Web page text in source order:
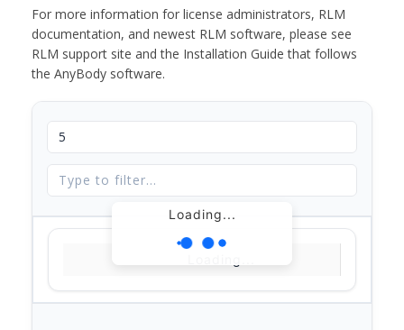
For more information for license administrators, RLM
documentation, and newest RLM software, please see
RLM support site and the Installation Guide that follows
the AnyBody software.
Loading...